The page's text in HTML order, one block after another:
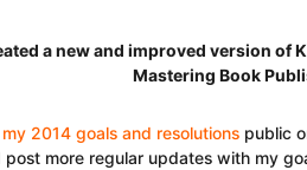
a new and improved version of
Mastering Book
my 2014 goals and resolutions public
post more regular updates with my